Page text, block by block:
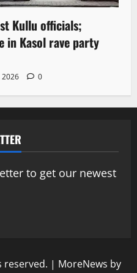
Kullu officials;
in Kasol rave party
2026 0
to get our newest
reserved. | MoreNews by